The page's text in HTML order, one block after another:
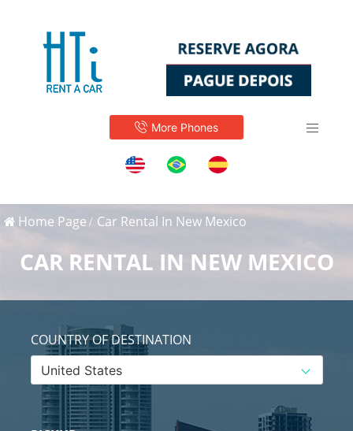
More Phones
Home Page Car Rental In New Mexico
CAR RENTAL IN NEW MEXICO
COUNTRY OF DESTINATION